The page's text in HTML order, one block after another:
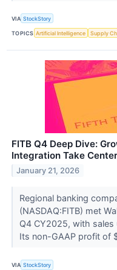
VIA StockStory
TOPICS Artificial Intelligence Supply
FITB Q4 Deep Dive:
Integration Take
January 21, 2026
Regional banking
(NASDAQ:FITB) met
Q4 CY2025, with
Its non-GAAP profit of
VIA StockStory